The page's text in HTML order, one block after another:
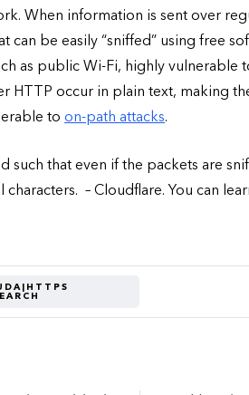
When information is sent over
can be easily “sniffed” using free
as public Wi-Fi, highly vulnerable
HTTP occur in plain text, making
to on-path attacks.
such that even if the packets are
characters. – Cloudflare. You can